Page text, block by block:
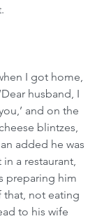
I got home,
husband, I
and on the
blintzes,
added he was
a restaurant,
preparing him
not eating
to his wife